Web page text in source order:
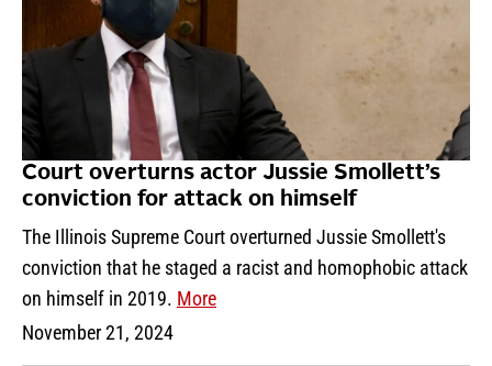
Court overturns actor Jussie Smollett’s
conviction for attack on himself
The Illinois Supreme Court overturned Jussie Smollett's
conviction that he staged a racist and homophobic attack
on himself in 2019. More
November 21, 2024